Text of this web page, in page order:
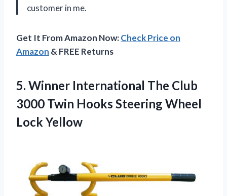
customer in me.
Get It From Amazon Now:Check Price on
Amazon & FREE Returns
5. Winner International The Club
3000 Twin Hooks Steering Wheel
Lock Yellow